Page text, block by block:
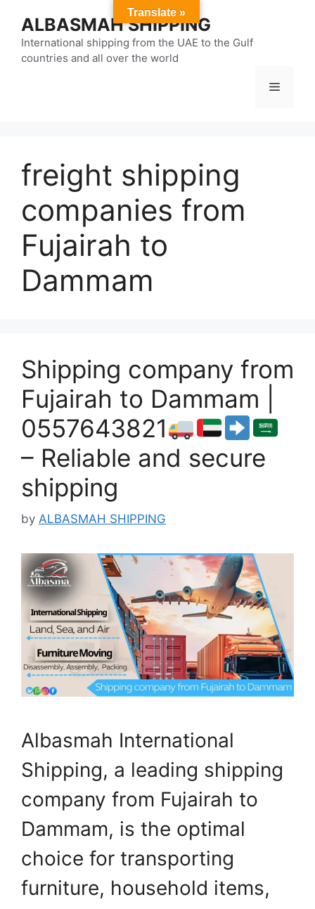
content
ALBASMAH SHIPPING
International shipping from the UAE to the Gulf
countries and all over the world
Menu
freight shipping
companies from
Fujairah to
Dammam
Shipping company from
Fujairah to Dammam |
0557643821
– Reliable and secure
shipping
by ALBASMAH SHIPPING
Albasmah International
Shipping, a leading shipping
company from Fujairah to
Dammam, is the optimal
choice for transporting
furniture, household items,
Translate »